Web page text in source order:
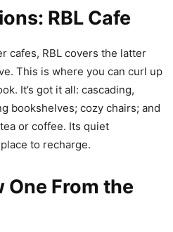
RBL Cafe
cafes, RBL covers the latter
This is where you can curl up
It’s got it all: cascading,
bookshelves; cozy chairs; and
or coffee. Its quiet
to recharge.
One From the